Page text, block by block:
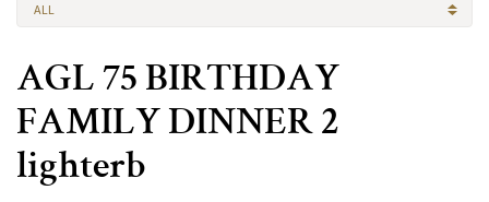
ALL
AGL 75 BIRTHDAY
FAMILY DINNER 2
lighterb